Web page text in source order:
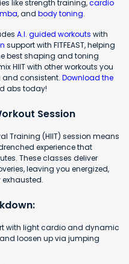
like strength training,cardio
, and body toning.
A.I. guided workouts with
support with FITFEAST, helping
best shaping and toning
HIIT with other workouts you
and consistent. Download the
abs today!
Session
Training (HIIT) session means
experience that
These classes deliver
leaving you energized,
with light cardio and dynamic
loosen up via jumping